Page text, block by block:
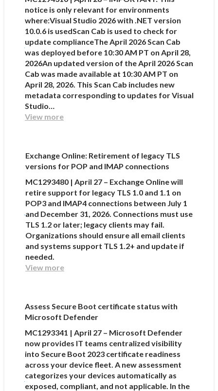
notice is only relevant for environments
where:Visual Studio 2026 with .NET version
10.0.6 is usedScan Cab is used to check for
update complianceThe April 2026 Scan Cab
was deployed before 10:30 AM PT on April 28,
2026An updated version of the April 2026 Scan
Cab was made available at 10:30 AM PT on
April 28, 2026. This Scan Cab includes new
metadata corresponding to updates for Visual
Studio…
View more
Exchange Online: Retirement of legacy TLS
versions for POP and IMAP connections
MC1293480 | April 27 – Exchange Online will
retire support for legacy TLS 1.0 and 1.1 on
POP3 and IMAP4 connections between July 1
and December 31, 2026. Connections must use
TLS 1.2 or later; legacy clients may fail.
Organizations should ensure all email clients
and systems support TLS 1.2+ and update if
needed.
View more
Assess Secure Boot certificate status with
Microsoft Defender
MC1293341 | April 27 – Microsoft Defender
now provides IT teams centralized visibility
into Secure Boot 2023 certificate readiness
across your device fleet. A new assessment
categorizes your devices automatically as
exposed, compliant, and not applicable. In the